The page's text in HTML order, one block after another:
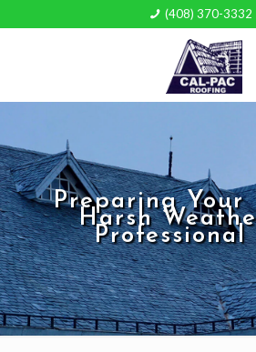
(408) 370-3332
Preparing Your
Harsh
Professional